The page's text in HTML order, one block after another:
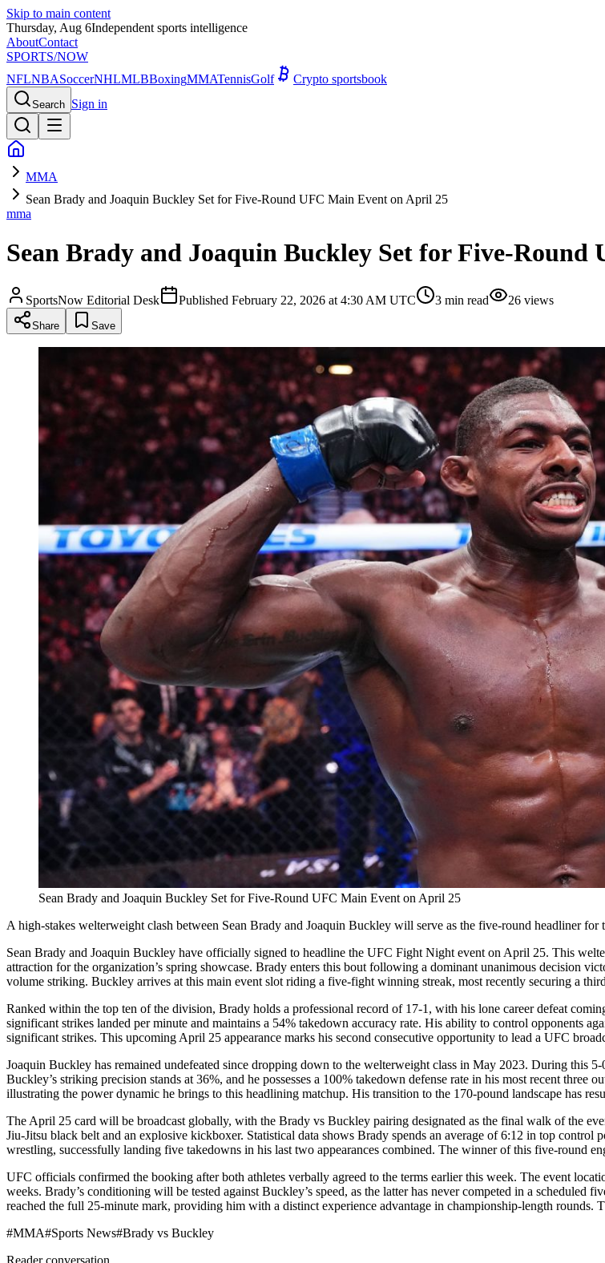
Skip to main content
Thursday, Aug 6Independent sports intelligence
AboutContact
SPORTS/NOW
NFLNBASoccerNHLMLBBoxingMMATennisGolf Crypto sportsbook
Search Sign in
MMA
Sean Brady and Joaquin Buckley Set for Five-Round UFC Main Event on April 25
mma
Sean Brady and Joaquin Buckley Set for Five-
SportsNow Editorial Desk Published February 22, 2026 at 4:30 AM UTC 3 min read 26 views
Share Save
Sean Brady and Joaquin Buckley Set for Five-Round UFC Main Event on April 25
A high-stakes welterweight clash between Sean Brady and Joaquin Buckley will serve as the five-round headliner
Sean Brady and Joaquin Buckley have officially signed to headline the UFC Fight Night event on April 25. This
attraction for the organization’s spring showcase. Brady enters this bout following a dominant unanimous decision
volume striking. Buckley arrives at this main event slot riding a five-fight winning streak, most recently securing a
Ranked within the top ten of the division, Brady holds a professional record of 17-1, with his lone career defeat
significant strikes landed per minute and maintains a 54% takedown accuracy rate. His ability to control opponents
significant strikes. This upcoming April 25 appearance marks his second consecutive opportunity to lead a UFC
Joaquin Buckley has remained undefeated since dropping down to the welterweight class in May 2023. During this
Buckley’s striking precision stands at 36%, and he possesses a 100% takedown defense rate in his most recent
illustrating the power dynamic he brings to this headlining matchup. His transition to the 170-pound landscape has
The April 25 card will be broadcast globally, with the Brady vs Buckley pairing designated as the final walk of the
Jiu-Jitsu black belt and an explosive kickboxer. Statistical data shows Brady spends an average of 6:12 in top
wrestling, successfully landing five takedowns in his last two appearances combined. The winner of this five-round
UFC officials confirmed the booking after both athletes verbally agreed to the terms earlier this week. The event
weeks. Brady’s conditioning will be tested against Buckley’s speed, as the latter has never competed in a
reached the full 25-minute mark, providing him with a distinct experience advantage in championship-length rounds.
#MMA#Sports News#Brady vs Buckley
Reader conversation